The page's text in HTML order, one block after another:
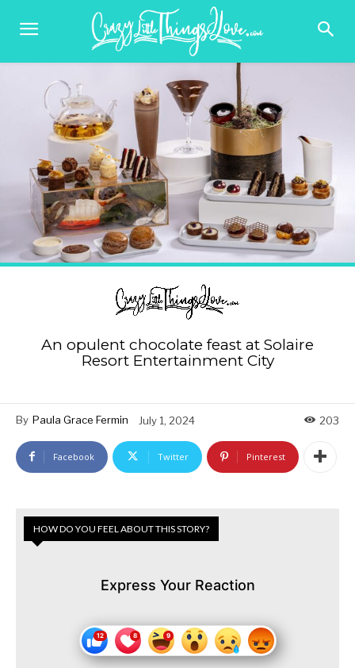
An opulent chocolate feast at Solaire
Resort Entertainment City
By Paula Grace Fermin July 1, 2024 203
Facebook Twitter Pinterest
HOW DO YOU FEEL ABOUT THIS STORY?
Express Your Reaction